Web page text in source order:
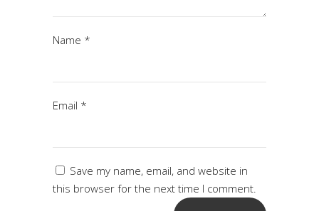
Name *
Email *
Save my name, email, and website in
this browser for the next time I comment.